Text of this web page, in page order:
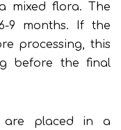
mixed flora. The
9 months. If the
processing, this
before the final
are placed in a